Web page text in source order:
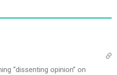
“dissenting opinion” on